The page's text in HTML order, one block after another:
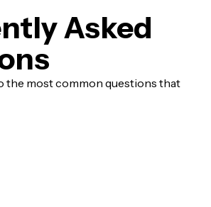
Asked
the most common questions that